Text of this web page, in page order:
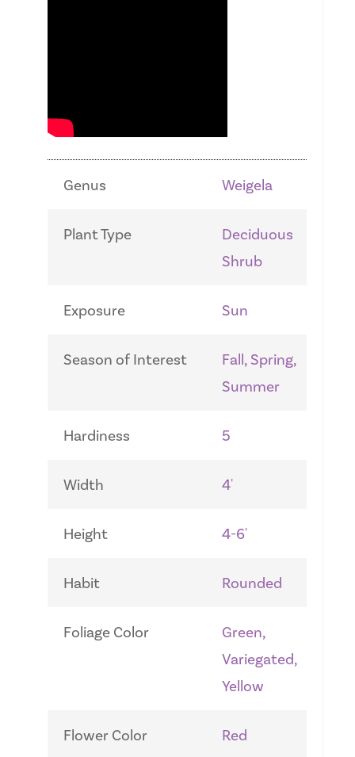
Genus Weigela
Plant Type
Deciduous
Shrub
Exposure Sun
Season of Interest
Fall, Spring,
Summer
Hardiness 5
Width 4'
Height 4-6'
Habit Rounded
Foliage Color
Green,
Variegated,
Yellow
Flower Color Red